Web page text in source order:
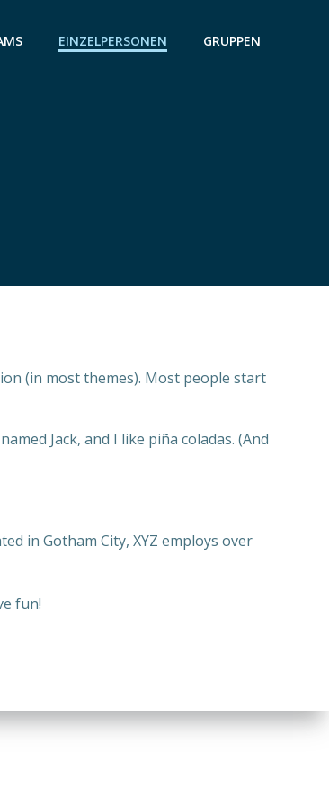
EINZELPERSONEN GRUPPEN
(in most themes). Most people start
Jack, and I like piña coladas. (And
in Gotham City, XYZ employs over
fun!